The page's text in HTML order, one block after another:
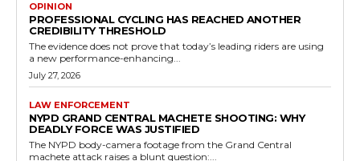
OPINION
PROFESSIONAL CYCLING HAS REACHED ANOTHER
CREDIBILITY THRESHOLD
The evidence does not prove that today’s leading riders are using
a new performance-enhancing...
July 27, 2026
LAW ENFORCEMENT
NYPD GRAND CENTRAL MACHETE SHOOTING: WHY
DEADLY FORCE WAS JUSTIFIED
The NYPD body-camera footage from the Grand Central
machete attack raises a blunt question:...